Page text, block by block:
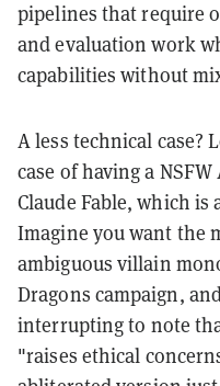
pipelines that require
and evaluation work
capabilities without
A less technical case?
case of having a
Claude Fable, which is
Imagine you want the
ambiguous villain
Dragons campaign,
interrupting to note
"raises ethical